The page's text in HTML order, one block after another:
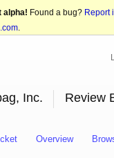
alpha! Found a bug? Report
.
Inc. Review
Overview